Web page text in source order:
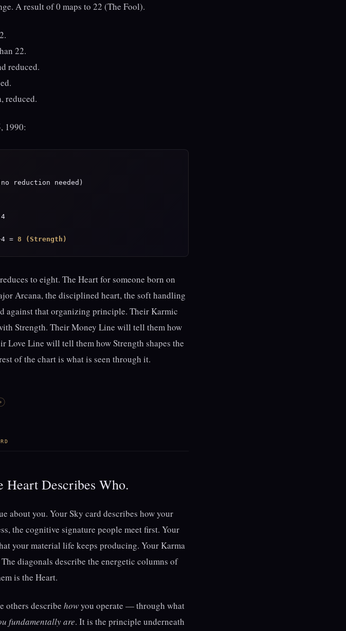
A result of 0 maps to 22 (The Fool).
22.
reduced.
reduced.
1990:
needed)
= 8 (Strength)
to eight. The Heart for someone born on
Arcana, the disciplined heart, the soft handling
against that organizing principle. Their Karmic
Strength. Their Money Line will tell them how
Love Line will tell them how Strength shapes the
of the chart is what is seen through it.
Heart Describes Who.
about you. Your Sky card describes how your
the cognitive signature people meet first. Your
your material life keeps producing. Your Karma
diagonals describe the energetic columns of
is the Heart.
others describe howyou operate — through what
fundamentally are. It is the principle underneath